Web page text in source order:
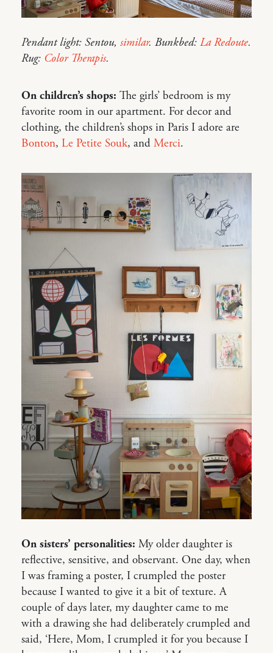
Pendant light: Sentou, similar. Bunkbed: La Redoute.
Rug: Color Therapis.
On children’s shops: The girls’ bedroom is my
favorite room in our apartment. For decor and
clothing, the children’s shops in Paris I adore are
Bonton, Le Petite Souk, and Merci.
On sisters’ personalities: My older daughter is
reflective, sensitive, and observant. One day, when
I was framing a poster, I crumpled the poster
because I wanted to give it a bit of texture. A
couple of days later, my daughter came to me
with a drawing she had deliberately crumpled and
said, ‘Here, Mom, I crumpled it for you because I